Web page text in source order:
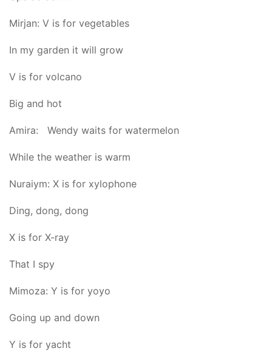
Mirjan: V is for vegetables
In my garden it will grow
V is for volcano
Big and hot
Amira: Wendy waits for watermelon
While the weather is warm
Nuraiym: X is for xylophone
Ding, dong, dong
X is for X-ray
That I spy
Mimoza: Y is for yoyo
Going up and down
Y is for yacht